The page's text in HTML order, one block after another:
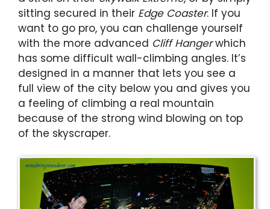
sitting secured in their Edge Coaster. If you
want to go pro, you can challenge yourself
with the more advanced Cliff Hangerwhich
has some difficult wall-climbing angles. It’s
designed in a manner that lets you see a
full view of the city below you and gives you
a feeling of climbing a real mountain
because of the strong wind blowing on top
of the skyscraper.